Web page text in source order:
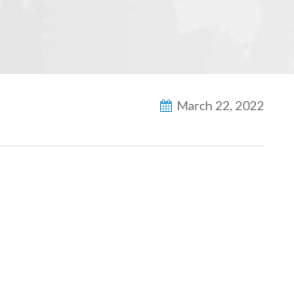
March 22, 2022